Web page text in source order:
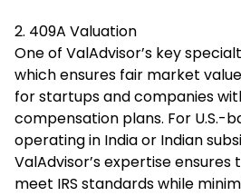
2. 409A Valuation
One of ValAdvisor’s key
which ensures fair market
for startups and companies
compensation plans. For U.S.-
operating in India or Indian
ValAdvisor’s expertise
meet IRS standards while